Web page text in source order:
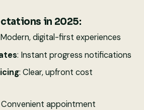
in 2025:
digital-first experiences
: Instant progress notifications
: Clear, upfront cost
Convenient appointment